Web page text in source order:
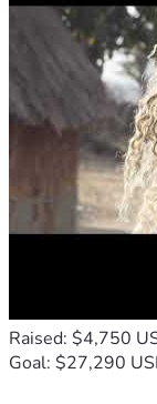
Raised: $4,750
Goal: $27,290